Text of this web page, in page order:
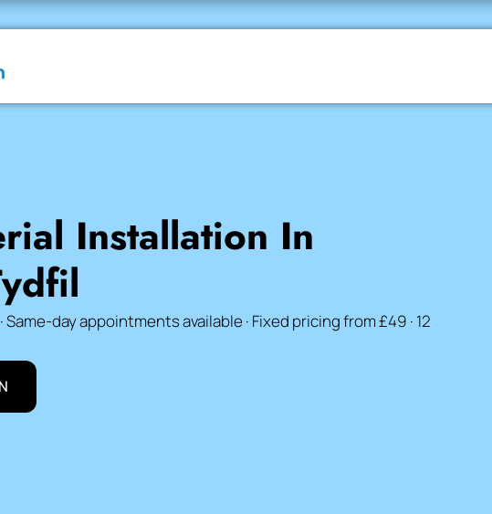
Installation In
day appointments available · Fixed pricing from £49 · 12